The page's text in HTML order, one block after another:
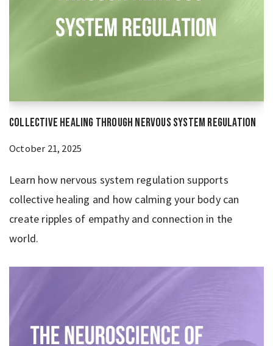
Collective Healing Through Nervous System Regulation
October 21, 2025
Learn how nervous system regulation supports
collective healing and how calming your body can
create ripples of empathy and connection in the
world.